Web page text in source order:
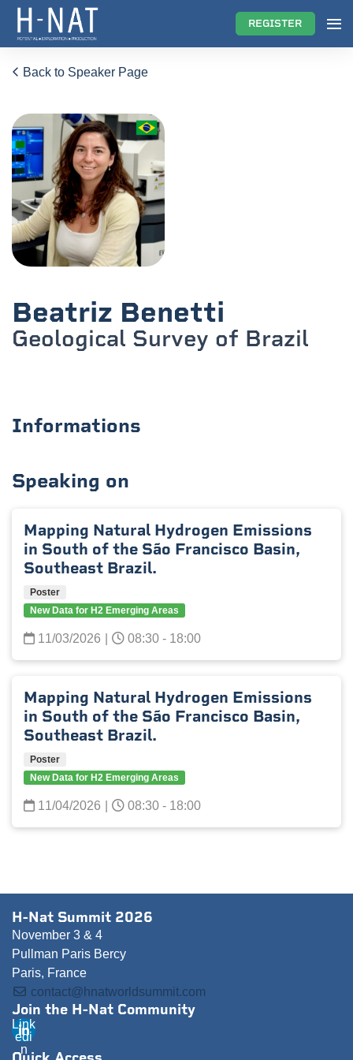
REGISTER
Back to Speaker Page
Beatriz Benetti
Geological Survey of Brazil
Informations
Speaking on
Mapping Natural Hydrogen Emissions
in South of the São Francisco Basin,
Southeast Brazil.
Poster
New Data for H2 Emerging Areas
11/03/2026 08:30 - 18:00
Mapping Natural Hydrogen Emissions
in South of the São Francisco Basin,
Southeast Brazil.
Poster
New Data for H2 Emerging Areas
11/04/2026 08:30 - 18:00
H-Nat Summit 2026
November 3 & 4
Pullman Paris Bercy
Paris, France
contact@hnatworldsummit.com
Join the H-Nat Community
Link
edi
n